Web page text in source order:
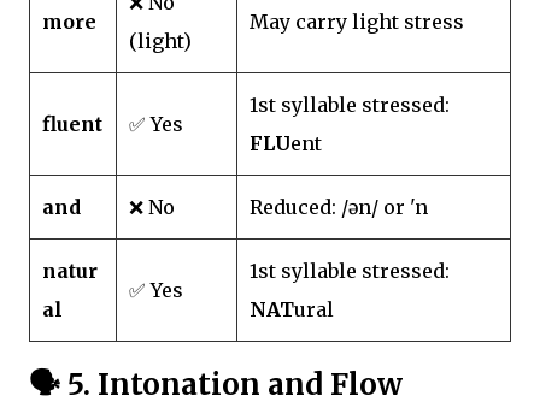
more
(light)
May carry light stress
fluent ✅ Yes
1st syllable stressed:
FLUent
and ❌ No Reduced: /ən/ or 'n
natur
al
✅ Yes
1st syllable stressed:
NATural
🗣️ 5. Intonation and Flow